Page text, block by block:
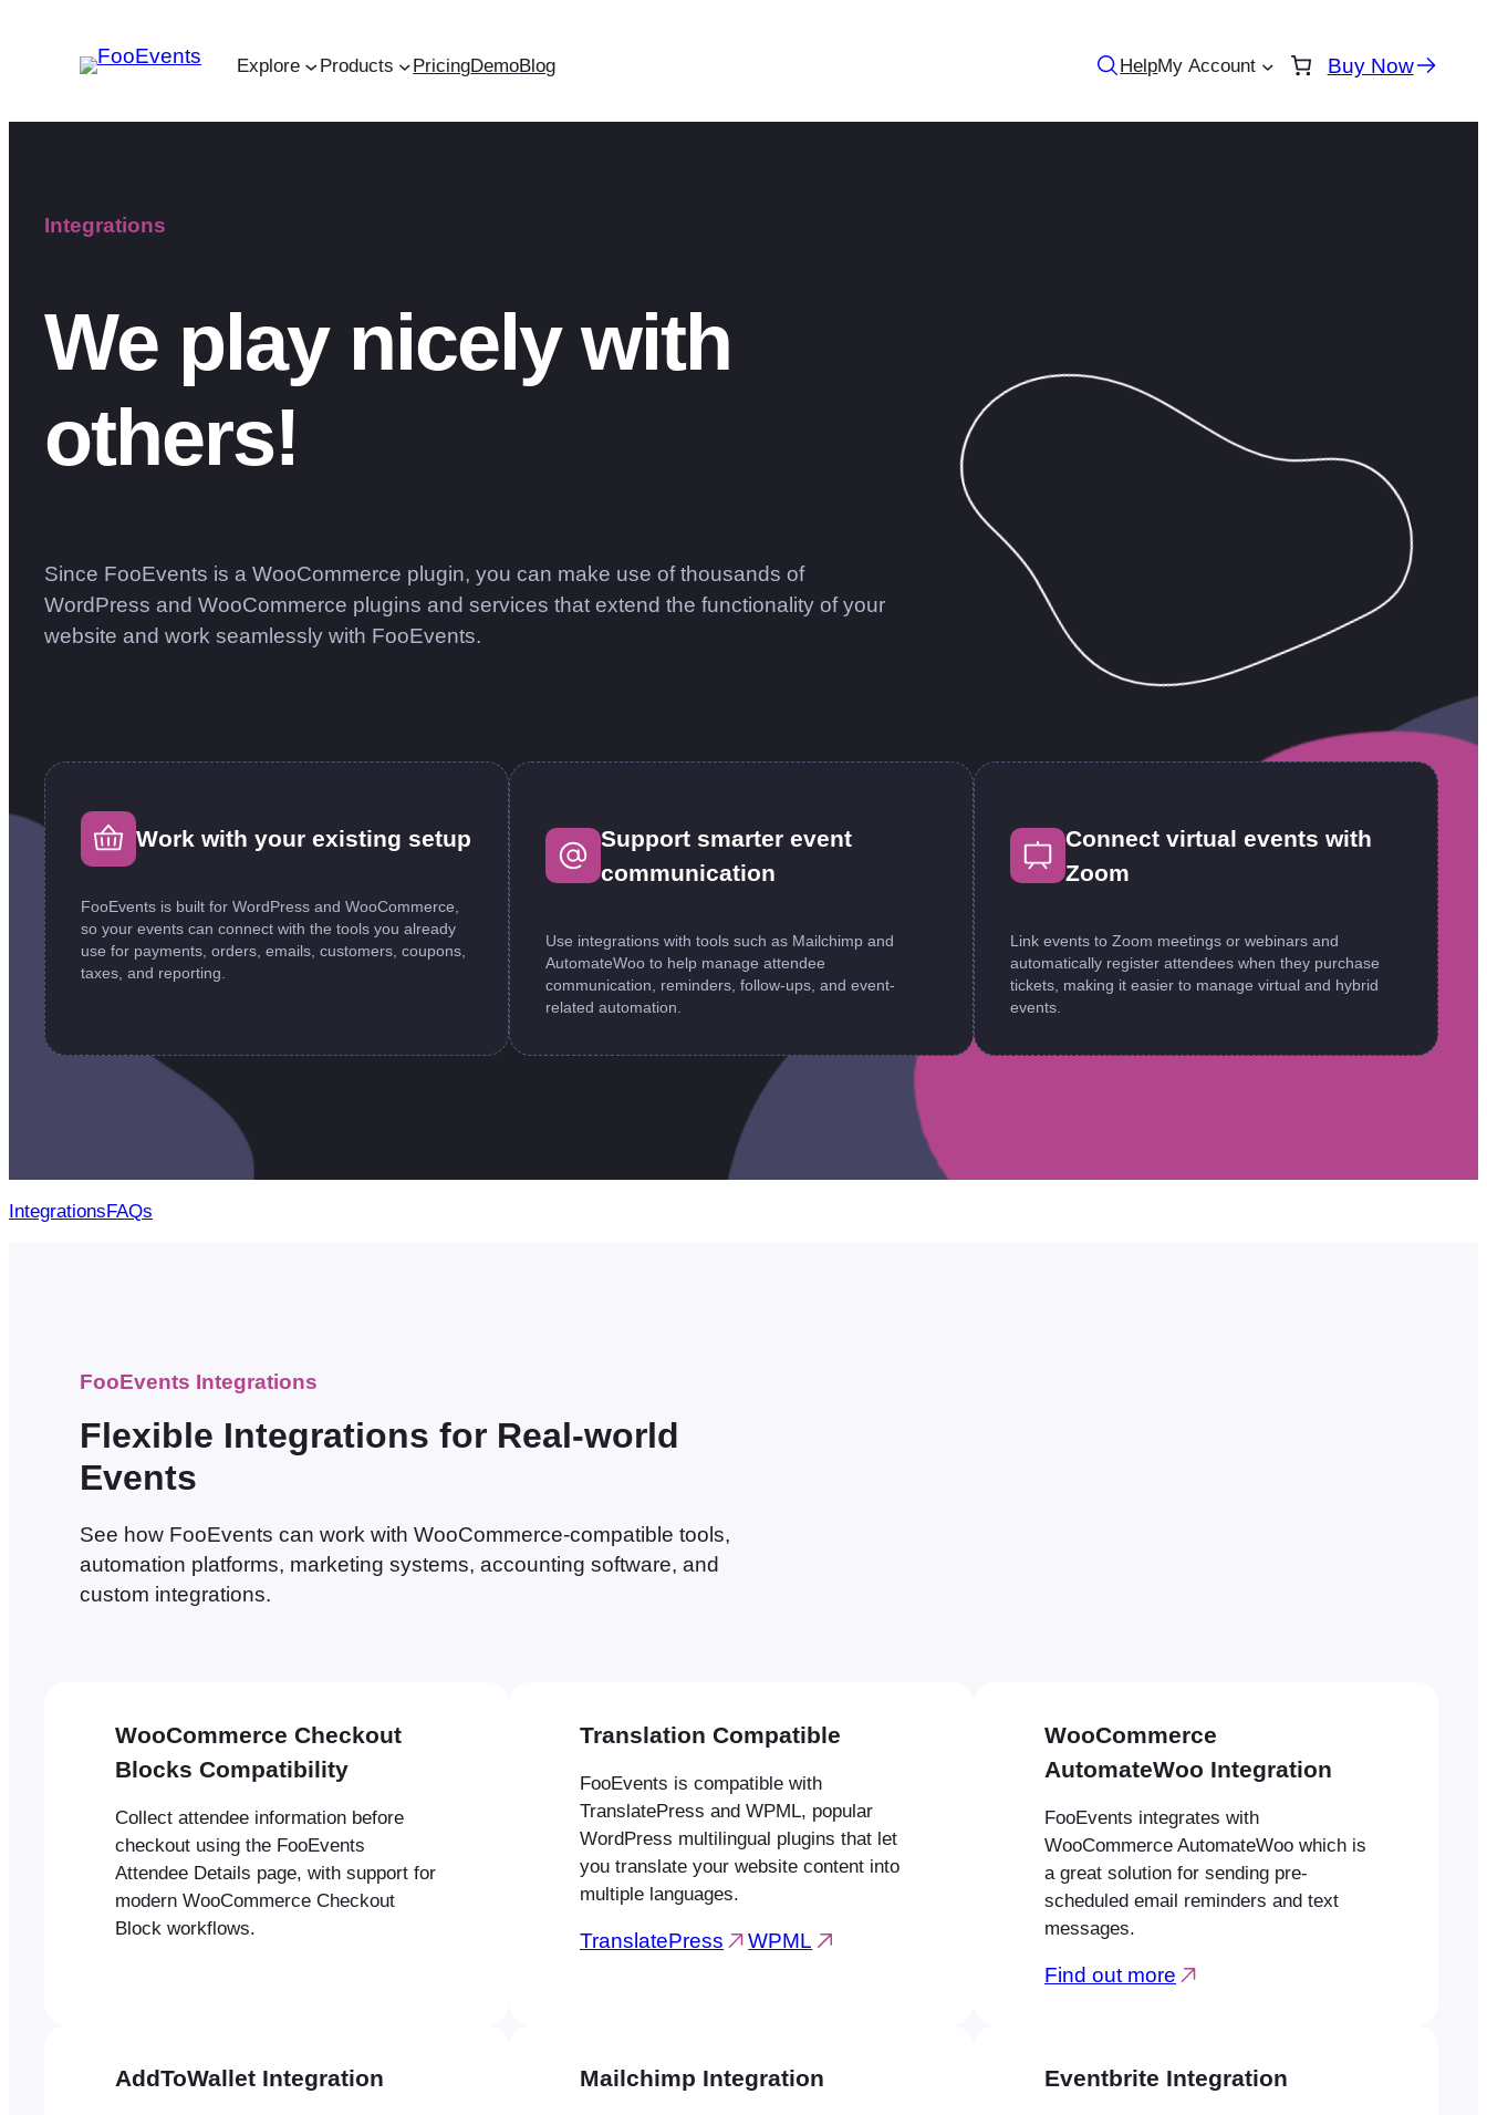
Explore Products PricingDemoBlog HelpMy Account Buy Now
Integrations
We play nicely with
others!
Since FooEvents is a WooCommerce plugin, you can make use of thousands of
WordPress and WooCommerce plugins and services that extend the functionality of your
website and work seamlessly with FooEvents.
Work with your existing setup
FooEvents is built for WordPress and WooCommerce,
so your events can connect with the tools you already
use for payments, orders, emails, customers, coupons,
taxes, and reporting.
Support smarter event
communication
Use integrations with tools such as Mailchimp and
AutomateWoo to help manage attendee
communication, reminders, follow-ups, and event-
related automation.
Connect virtual events with
Zoom
Link events to Zoom meetings or webinars and
automatically register attendees when they purchase
tickets, making it easier to manage virtual and hybrid
events.
IntegrationsFAQs
FooEvents Integrations
Flexible Integrations for Real-world
Events
See how FooEvents can work with WooCommerce-compatible tools,
automation platforms, marketing systems, accounting software, and
custom integrations.
WooCommerce Checkout
Blocks Compatibility
Collect attendee information before
checkout using the FooEvents
Attendee Details page, with support for
modern WooCommerce Checkout
Block workflows.
Translation Compatible
FooEvents is compatible with
TranslatePress and WPML, popular
WordPress multilingual plugins that let
you translate your website content into
multiple languages.
TranslatePress WPML
WooCommerce
AutomateWoo Integration
FooEvents integrates with
WooCommerce AutomateWoo which is
a great solution for sending pre-
scheduled email reminders and text
messages.
Find out more
AddToWallet Integration Mailchimp Integration Eventbrite Integration